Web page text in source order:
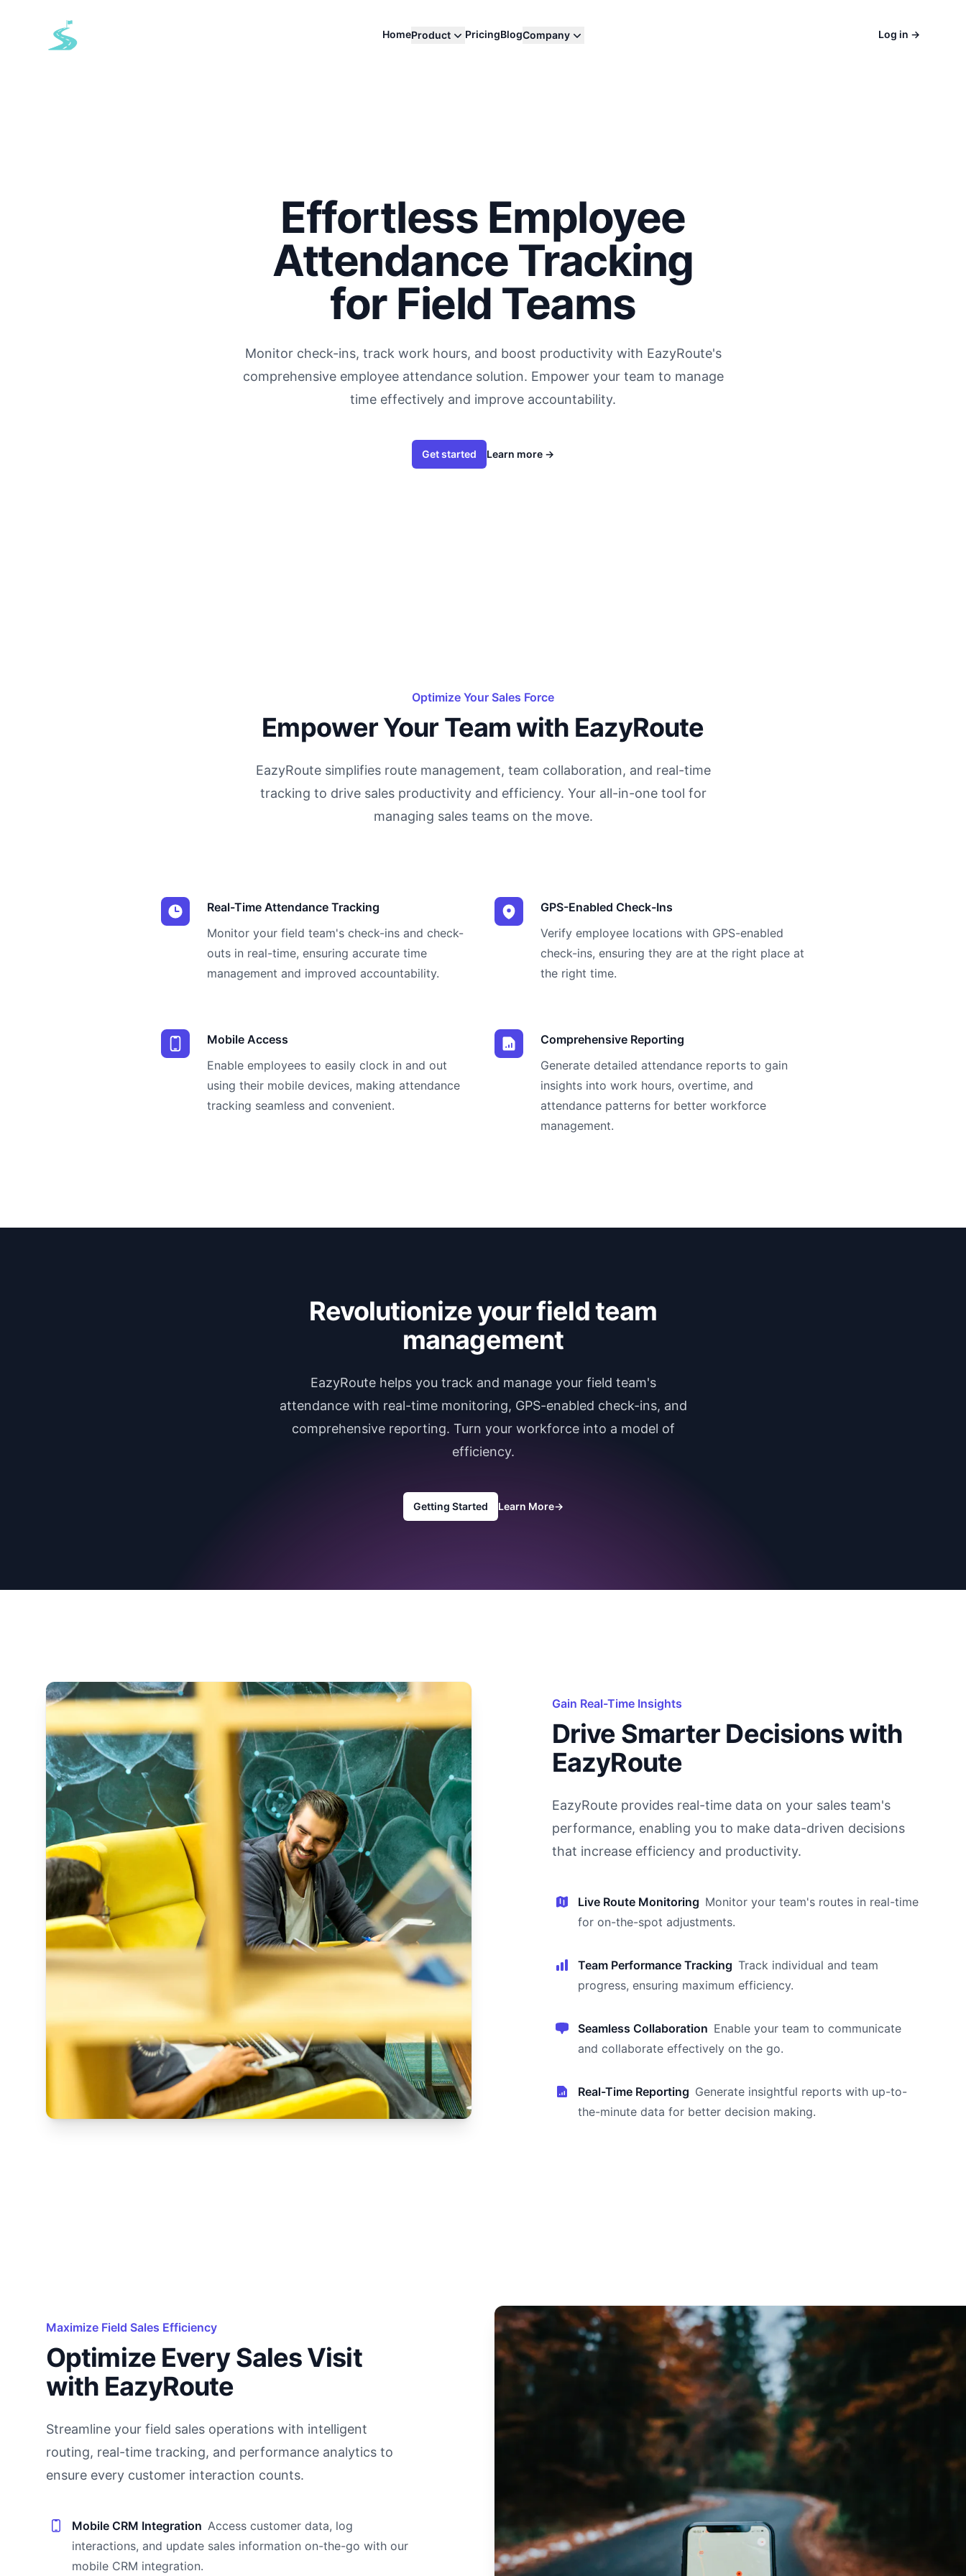
EazyRoute
HomeProduct PricingBlogCompany Log in →
Effortless Employee
Attendance Tracking
for Field Teams
Monitor check-ins, track work hours, and boost productivity with EazyRoute's
comprehensive employee attendance solution. Empower your team to manage
time effectively and improve accountability.
Get started Learn more →
Optimize Your Sales Force
Empower Your Team with EazyRoute
EazyRoute simplifies route management, team collaboration, and real-time
tracking to drive sales productivity and efficiency. Your all-in-one tool for
managing sales teams on the move.
Real-Time Attendance Tracking
Monitor your field team's check-ins and check-
outs in real-time, ensuring accurate time
management and improved accountability.
GPS-Enabled Check-Ins
Verify employee locations with GPS-enabled
check-ins, ensuring they are at the right place at
the right time.
Mobile Access
Enable employees to easily clock in and out
using their mobile devices, making attendance
tracking seamless and convenient.
Comprehensive Reporting
Generate detailed attendance reports to gain
insights into work hours, overtime, and
attendance patterns for better workforce
management.
Revolutionize your field team
management
EazyRoute helps you track and manage your field team's
attendance with real-time monitoring, GPS-enabled check-ins, and
comprehensive reporting. Turn your workforce into a model of
efficiency.
Getting Started Learn More→
Gain Real-Time Insights
Drive Smarter Decisions with
EazyRoute
EazyRoute provides real-time data on your sales team's
performance, enabling you to make data-driven decisions
that increase efficiency and productivity.
Live Route Monitoring Monitor your team's routes in real-time
for on-the-spot adjustments.
Team Performance Tracking Track individual and team
progress, ensuring maximum efficiency.
Seamless Collaboration Enable your team to communicate
and collaborate effectively on the go.
Real-Time Reporting Generate insightful reports with up-to-
the-minute data for better decision making.
Maximize Field Sales Efficiency
Optimize Every Sales Visit
with EazyRoute
Streamline your field sales operations with intelligent
routing, real-time tracking, and performance analytics to
ensure every customer interaction counts.
Mobile CRM Integration Access customer data, log
interactions, and update sales information on-the-go with our
mobile CRM integration.